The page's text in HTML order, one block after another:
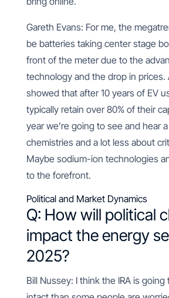
Gareth Evans: For me, the
be batteries taking center stage
front of the meter due to the
technology and the drop in prices.
showed that after 10 years of EV
typically retain over 80% of their
year we’re going to see and hear
chemistries and a lot less about
Maybe sodium-ion technologies
to the forefront.
Political and Market Dynamics
Q: How will political
impact the energy
2025?
Bill Nussey: I think the IRA is